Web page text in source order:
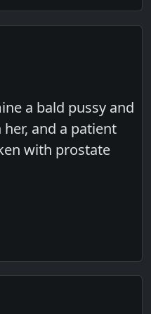
a bald pussy and
and a patient
with prostate